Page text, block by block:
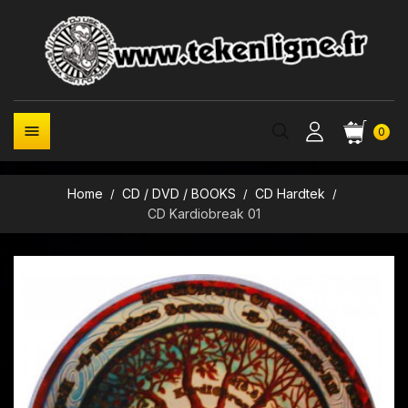
0

Home CD / DVD / BOOKS
CD Hardtek
CD Kardiobreak 01